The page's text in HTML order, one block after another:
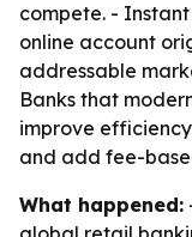
compete. -
online account
addressable
Banks that
improve
and add fee-
What happened: